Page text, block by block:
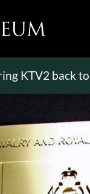
back to life!